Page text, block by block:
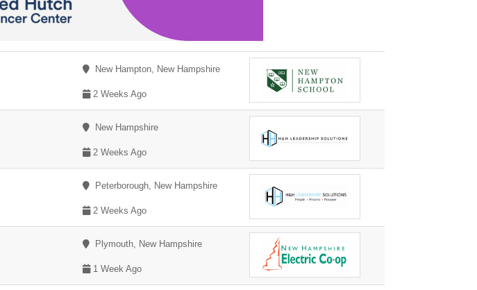
New Hampton, New Hampshire
2 Weeks Ago
New Hampshire
2 Weeks Ago
Peterborough, New Hampshire
2 Weeks Ago
Plymouth, New Hampshire
1 Week Ago